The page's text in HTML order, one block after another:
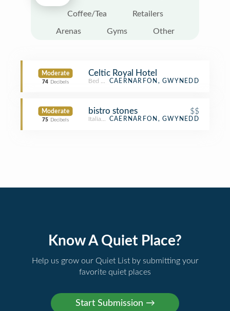
Coffee/Tea Retailers
Arenas Gyms Other
Moderate
74 Decibels
Celtic Royal Hotel
Bed & BreakfastCAERNARFON, GWYNEDD
Moderate
75 Decibels
bistro stones $$
Italian Restaurant
CAERNARFON, GWYNEDD
Know A Quiet Place?
Help us grow our Quiet List by submitting your
favorite quiet places